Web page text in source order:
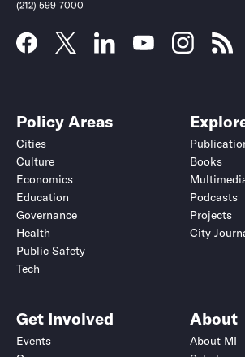
(212) 599-7000
Policy Areas
Cities
Culture
Economics
Education
Governance
Health
Public Safety
Tech
Books
Podcasts
Projects
City
Get Involved
Events
About
About MI